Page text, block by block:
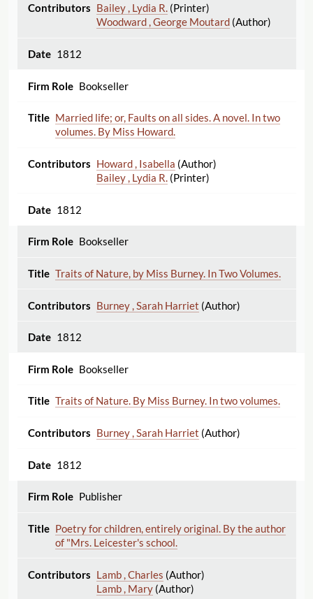
Bailey , Lydia R.(Printer)
Woodward , George Moutard(Author)
1812
Bookseller
Married life; or, Faults on all sides. A novel. In two
volumes. By Miss Howard.
Howard , Isabella (Author)
Bailey , Lydia R.(Printer)
1812
Bookseller
Traits of Nature, by Miss Burney. In Two Volumes.
Burney , Sarah Harriet (Author)
1812
Bookseller
Traits of Nature. By Miss Burney. In two volumes.
Burney , Sarah Harriet (Author)
1812
Publisher
Poetry for children, entirely original. By the author
of "Mrs. Leicester's school.
Lamb , Charles (Author)
Lamb , Mary(Author)